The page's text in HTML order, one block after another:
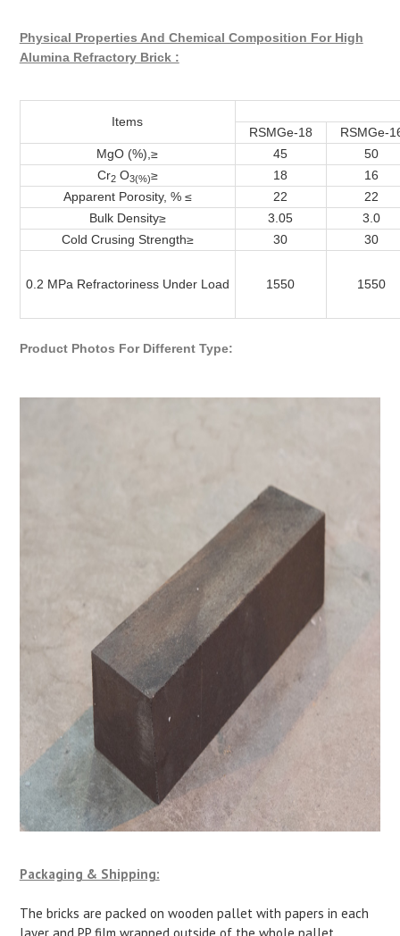
Physical Properties And Chemical Composition For High
Alumina Refractory Brick :
Items
RSMGe-18
RSMGe-
MgO (%),≥
45
50
Cr2O3(%)≥ 18
16
Apparent Porosity, % ≤
22
22
Bulk Density≥ 3.05
3.0
Cold Crusing Strength≥ 30 30
0.2 MPa Refractoriness Under Load 1550 1550
Product Photos For Different Type:
Packaging & Shipping:
The bricks are packed on wooden pallet with papers in each